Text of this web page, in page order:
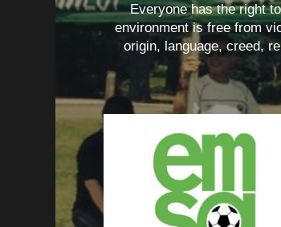
Everyone has the right
environment is free from
origin, language, creed,